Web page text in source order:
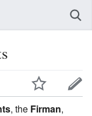
, the Firman,